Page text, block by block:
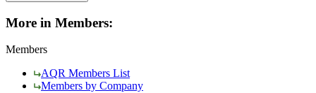
More in Members:
Members
AQR Members List
Members by Company